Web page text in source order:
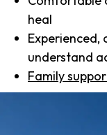
heal
Experienced,
understand
Family